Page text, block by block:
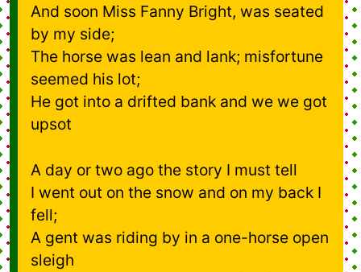
And soon Miss Fanny Bright, was seated
by my side;
The horse was lean and lank; misfortune
seemed his lot;
He got into a drifted bank and we we got
upsot
A day or two ago the story I must tell
I went out on the snow and on my back I
fell;
A gent was riding by in a one-horse open
sleigh